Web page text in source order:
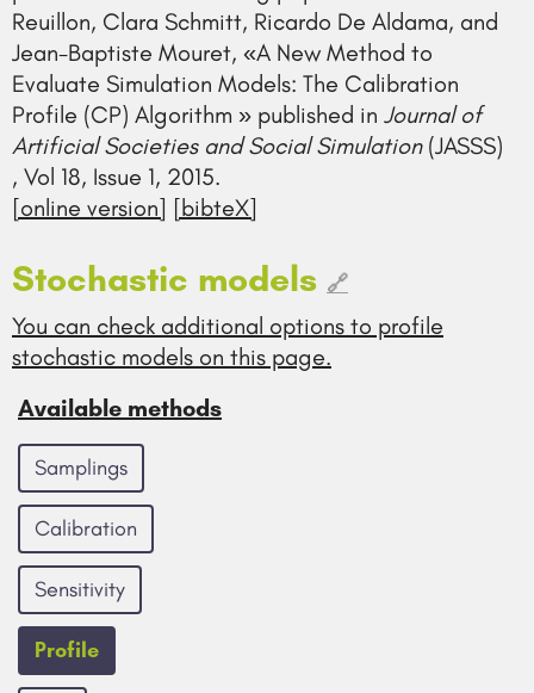
Reuillon, Clara Schmitt, Ricardo De Aldama, and
Jean-Baptiste Mouret, «A New Method to
Evaluate Simulation Models: The Calibration
Profile (CP) Algorithm » published in Journal of
Artificial Societies and Social Simulation(JASSS)
, Vol 18, Issue 1, 2015.
[online version] [bibteX]
Stochastic models 🔗
You can check additional options to profile
stochastic models on this page.
Available methods
Samplings
Calibration
Sensitivity
Profile